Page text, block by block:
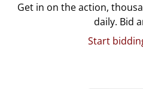
Get in on the action,
daily. Bid
Start